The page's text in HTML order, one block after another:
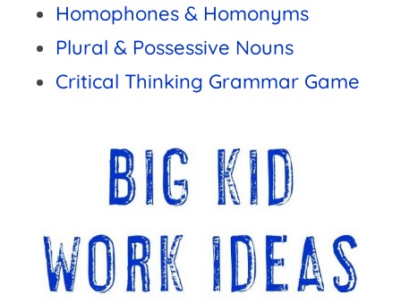
Homophones & Homonyms
Plural & Possessive Nouns
Critical Thinking Grammar Game